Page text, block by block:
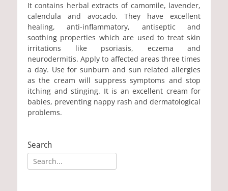
It contains herbal extracts of camomile, lavender,
calendula and avocado. They have excellent
healing, anti-inflammatory, antiseptic and
soothing properties which are used to treat skin
irritations like psoriasis, eczema and
neurodermitis. Apply to affected areas three times
a day. Use for sunburn and sun related allergies
as the cream will suppress symptoms and stop
itching and stinging. It is an excellent cream for
babies, preventing nappy rash and dermatological
problems.
Search
Search
for: